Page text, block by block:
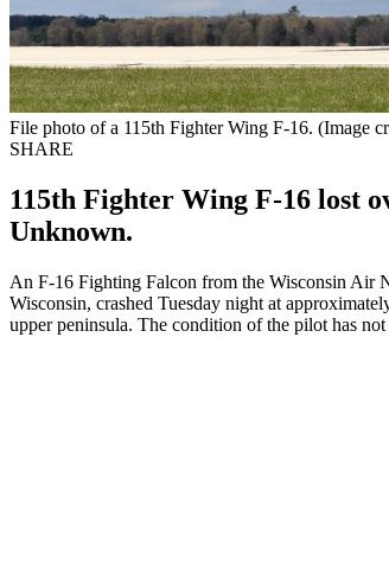
File photo of a 115th Fighter Wing F-16. (Image
SHARE
115th Fighter Wing F-16 lost
Unknown.
An F-16 Fighting Falcon from the Wisconsin Air
Wisconsin, crashed Tuesday night at
upper peninsula. The condition of the pilot has not